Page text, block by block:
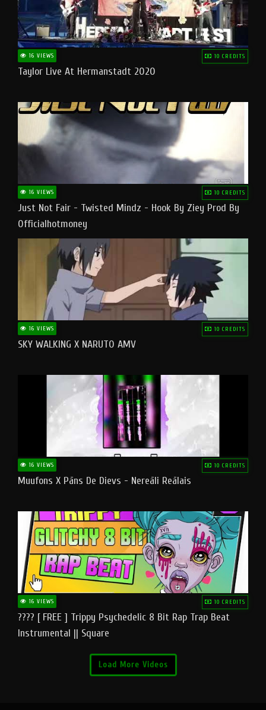
16 VIEWS 10 CREDITS
Taylor Live At Hermanstadt 2020
16 VIEWS 10 CREDITS
Just Not Fair - Twisted Mindz - Hook By Ziey Prod By
Officialhotmoney
16 VIEWS 10 CREDITS
SKY WALKING X NARUTO AMV
16 VIEWS 10 CREDITS
Muufons X Pāns De Dievs - Nereāli Reālais
16 VIEWS 10 CREDITS
???? [ FREE ] Trippy Psychedelic 8 Bit Rap Trap Beat
Instrumental || Square
Load More Videos